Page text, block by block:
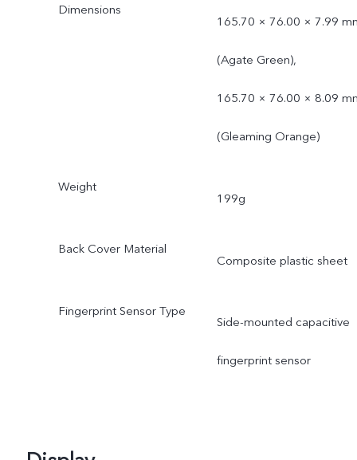
Dimensions
165.70 × 76.00 × 7.99
(Agate Green),
165.70 × 76.00 × 8.09
(Gleaming Orange)
Weight
199g
Back Cover Material
Composite plastic sheet
Fingerprint Sensor Type
Side-mounted capacitive
fingerprint sensor